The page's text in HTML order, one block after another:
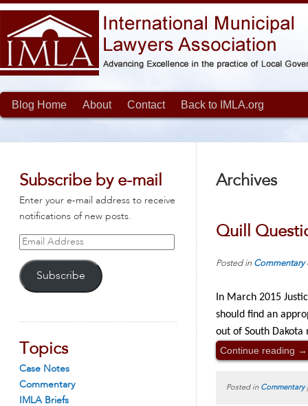
Blog Home About Contact Back to IMLA.org
Subscribe by e-mail
Enter your e-mail address to receive
notifications of new posts.
Email
Subscribe
Topics
Case Notes
Commentary
IMLA Briefs
Archives
Quill
Posted in Commentary
In March 2015
should find an
out of South
Continue reading →
Posted in Commentary